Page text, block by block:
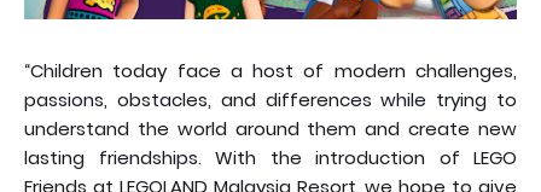
“Children today face a host of modern challenges,
passions, obstacles, and differences while trying to
understand the world around them and create new
lasting friendships. With the introduction of LEGO
Friends at LEGOLAND Malaysia Resort, we hope to give